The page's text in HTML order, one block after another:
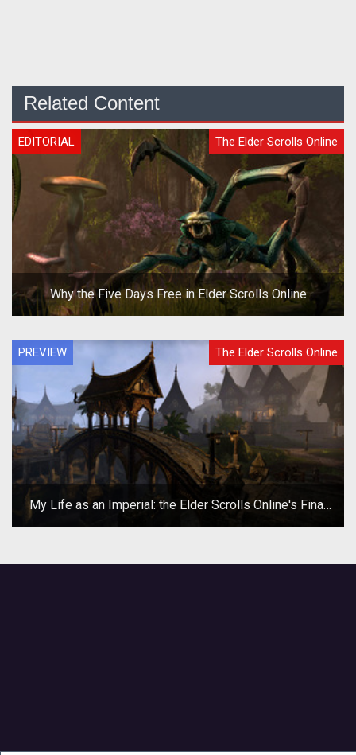
Related Content
EDITORIAL The Elder Scrolls Online
Why the Five Days Free in Elder Scrolls Online
PREVIEW The Elder Scrolls Online
My Life as an Imperial: the Elder Scrolls Online's Final
Beta